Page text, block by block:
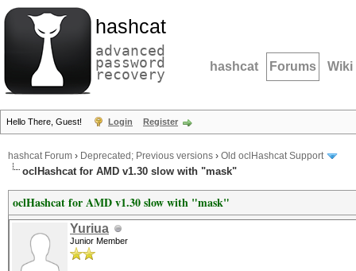
hashcat
advanced
password
recovery hashcat Forums Wiki
Hello There, Guest! Login Register
hashcat Forum › Deprecated; Previous versions › Old oclHashcat Support
oclHashcat for AMD v1.30 slow with "mask"
oclHashcat for AMD v1.30 slow with "mask"
Yuriua
Junior Member